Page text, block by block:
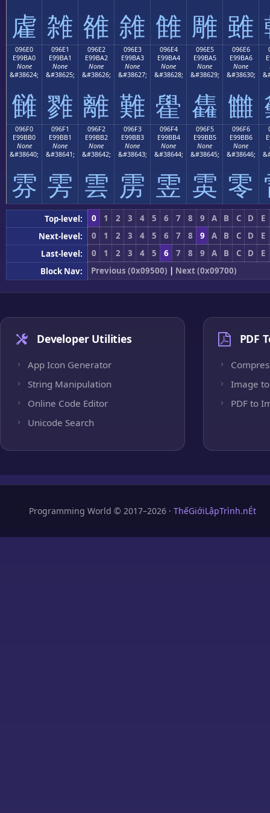
雐 雑 雒 雓 雔 雕 雖
096E0
E99BA0
None
&#38624;
雠
096E1
E99BA1
None
&#38625;
雡
096E2
E99BA2
None
&#38626;
離
096E3
E99BA3
None
&#38627;
難
096E4
E99BA4
None
&#38628;
雤
096E5
E99BA5
None
&#38629;
雥
096E6
E99BA6
None
&#38630;
雦
096F0
E99BB0
None
&#38640;
雰
096F1
E99BB1
None
&#38641;
雱
096F2
E99BB2
None
&#38642;
雲
096F3
E99BB3
None
&#38643;
雳
096F4
E99BB4
None
&#38644;
雴
096F5
E99BB5
None
&#38645;
雵
096F6
E99BB6
None
&#38646;
零
Top-level: 0 1 2 3 4 5 6 7 8 9 A B C D
E
Next-level:
0 1 2 3 4 5 6 7 8 9 A B C D
E
Last-level:
0 1 2 3 4 5 6 7 8 9 A B C D
E
Block Nav:
Previous (0x09500) | Next (0x09700)
Developer Utilities
App Icon Generator
String Manipulation
Online Code Editor
Unicode Search
PDF
Image to
PDF to
Programming World © 2017–2026 · ThếGiớiLậpTrình.nÉt